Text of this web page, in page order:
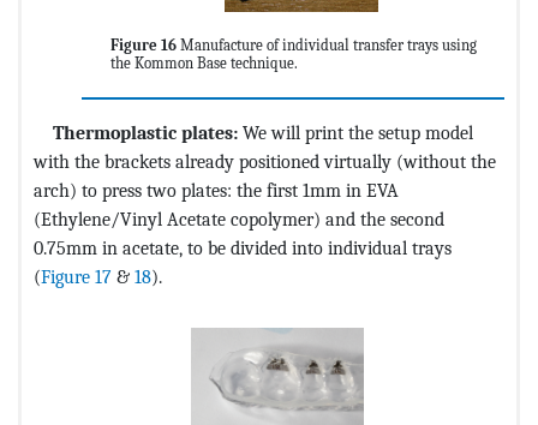
Figure 16 Manufacture of individual transfer trays using
the Kommon Base technique.
Thermoplastic plates: We will print the setup model
with the brackets already positioned virtually (without the
arch) to press two plates: the first 1mm in EVA
(Ethylene/Vinyl Acetate copolymer) and the second
0.75mm in acetate, to be divided into individual trays
(Figure 17 & 18).